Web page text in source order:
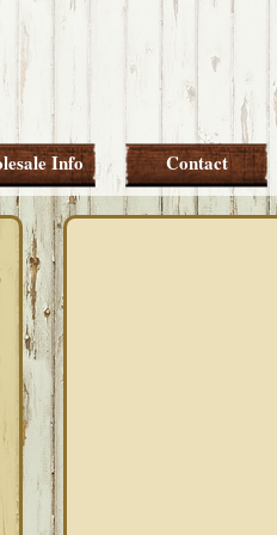
Info Contact